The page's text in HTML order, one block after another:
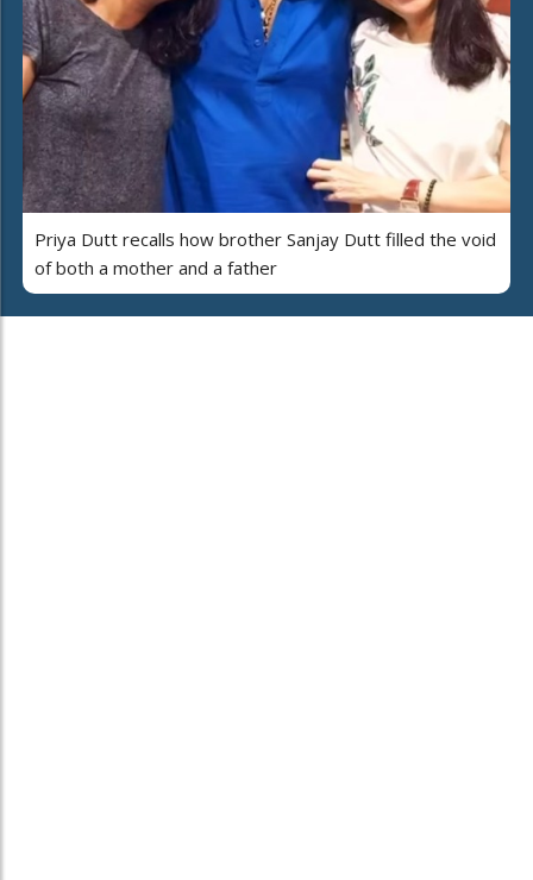
Priya Dutt recalls how brother Sanjay Dutt filled the void
of both a mother and a father